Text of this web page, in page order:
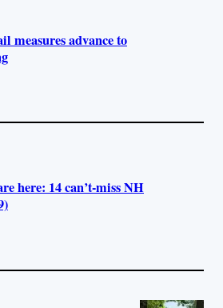
measures advance to
here: 14 can’t-miss NH